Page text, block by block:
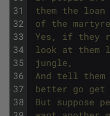
31
32
33
34
35
36
37
38
them the
of the
Yes, if they
look at them
jungle,
And tell them
better go get
But suppose